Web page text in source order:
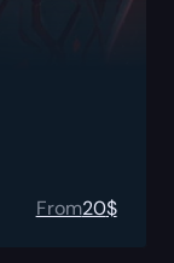
From20$